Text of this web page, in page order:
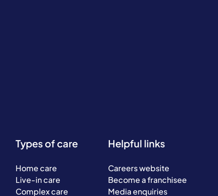
Types of care
Home care
Live-in care
Complex care
Helpful links
Careers website
Become a franchisee
Media enquiries